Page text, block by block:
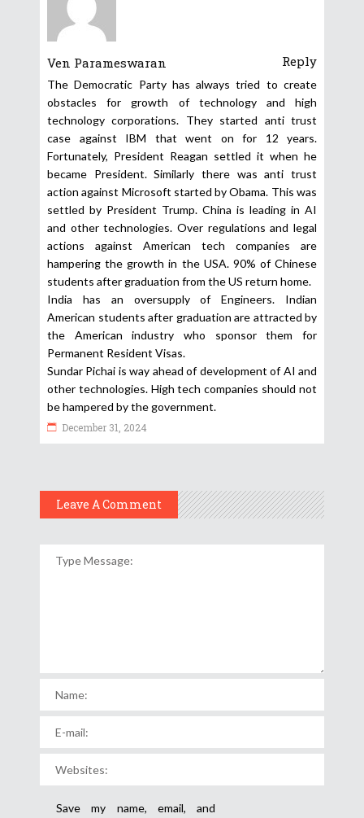
Ven Parameswaran Reply
The Democratic Party has always tried to create
obstacles for growth of technology and high
technology corporations. They started anti trust
case against IBM that went on for 12 years.
Fortunately, President Reagan settled it when he
became President. Similarly there was anti trust
action against Microsoft started by Obama. This was
settled by President Trump. China is leading in AI
and other technologies. Over regulations and legal
actions against American tech companies are
hampering the growth in the USA. 90% of Chinese
students after graduation from the US return home.
India has an oversupply of Engineers. Indian
American students after graduation are attracted by
the American industry who sponsor them for
Permanent Resident Visas.
Sundar Pichai is way ahead of development of AI and
other technologies. High tech companies should not
be hampered by the government.
December 31, 2024
Leave A Comment
Save my name, email, and